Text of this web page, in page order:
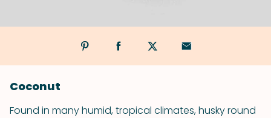
Coconut
Found in many humid, tropical climates, husky round